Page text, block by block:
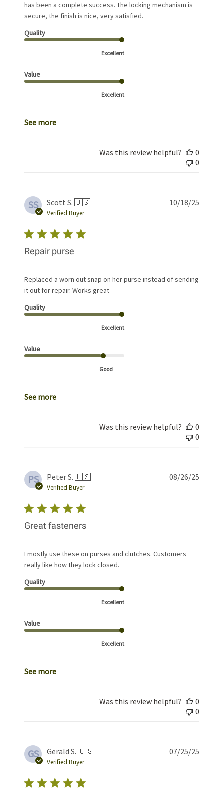
has been a complete success. The locking mechanism is
secure, the finish is nice, very satisfied.
Quality
Excellent
Value
Excellent
See more
Was this review helpful?
0
0
SS Scott S. 🇺🇸
Verified Buyer
Repair purse
Replaced a worn out snap on her purse instead of sending
it out for repair. Works great
Quality
Excellent
Value
Good
See more
10/18/25
Was this review helpful?
0
0
PS Peter S. 🇺🇸
Verified Buyer
Great fasteners
I mostly use these on purses and clutches. Customers
really like how they lock closed.
Quality
Excellent
Value
Excellent
See more
08/26/25
Was this review helpful?
0
0
GS Gerald S. 🇺🇸
Verified Buyer
07/25/25